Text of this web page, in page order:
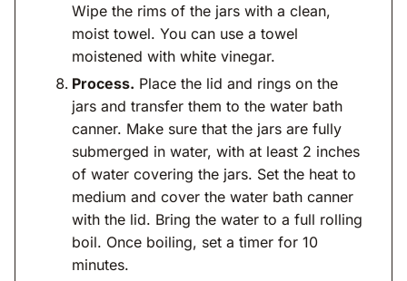
Wipe the rims of the jars with a clean,
moist towel. You can use a towel
moistened with white vinegar.
Process. Place the lid and rings on the
jars and transfer them to the water bath
canner. Make sure that the jars are fully
submerged in water, with at least 2 inches
of water covering the jars. Set the heat to
medium and cover the water bath canner
with the lid. Bring the water to a full rolling
boil. Once boiling, set a timer for 10
minutes.